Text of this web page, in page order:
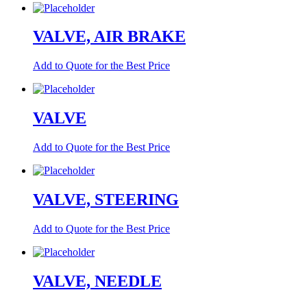
VALVE, AIR BRAKE
Add to Quote for the Best Price
VALVE
Add to Quote for the Best Price
VALVE, STEERING
Add to Quote for the Best Price
VALVE, NEEDLE